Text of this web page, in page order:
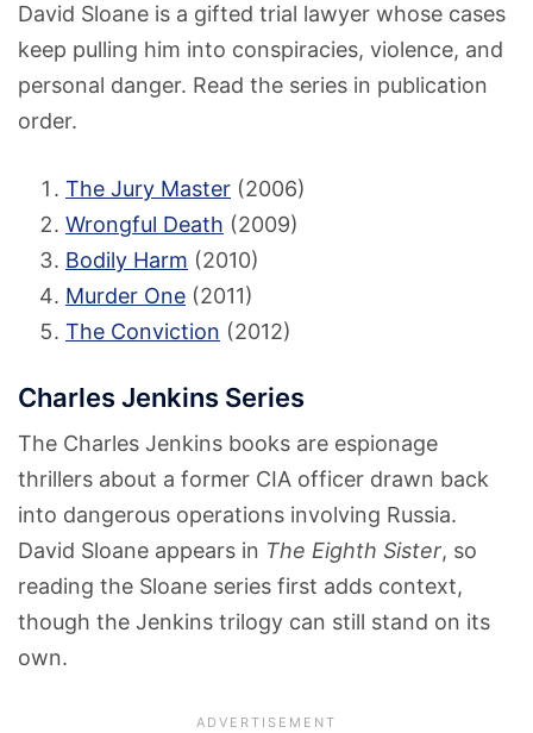
David Sloane is a gifted trial lawyer whose cases
keep pulling him into conspiracies, violence, and
personal danger. Read the series in publication
order.
The Jury Master (2006)
Wrongful Death (2009)
Bodily Harm (2010)
Murder One (2011)
The Conviction (2012)
Charles Jenkins Series
The Charles Jenkins books are espionage
thrillers about a former CIA officer drawn back
into dangerous operations involving Russia.
David Sloane appears in The Eighth Sister, so
reading the Sloane series first adds context,
though the Jenkins trilogy can still stand on its
own.